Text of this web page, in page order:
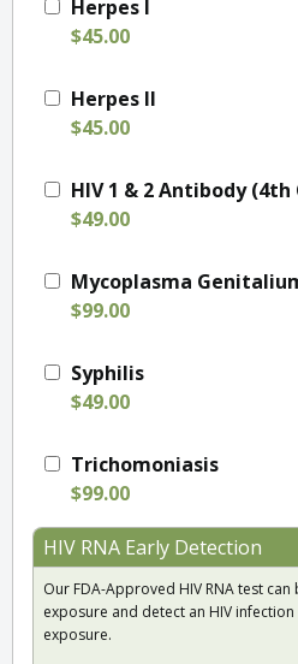
Herpes I
$45.00
Herpes II
$45.00
HIV 1 & 2 Antibody (4th
$49.00
Mycoplasma
$99.00
Syphilis
$49.00
Trichomoniasis
$99.00
HIV RNA Early Detection
Our FDA-Approved HIV RNA test
exposure and detect an HIV
exposure.